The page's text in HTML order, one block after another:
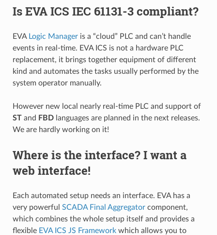
Is EVA ICS IEC 61131-3 compliant?
EVA Logic Manageris a “cloud” PLC and can’t handle
events in real-time. EVA ICS is not a hardware PLC
replacement, it brings together equipment of different
kind and automates the tasks usually performed by the
system operator manually.
However new local nearly real-time PLC and support of
STand FBDlanguages are planned in the next releases.
We are hardly working on it!
Where is the interface? I want a
web interface!
Each automated setup needs an interface. EVA has a
very powerful SCADA Final Aggregatorcomponent,
which combines the whole setup itself and provides a
flexible EVA ICS JS Frameworkwhich allows you to